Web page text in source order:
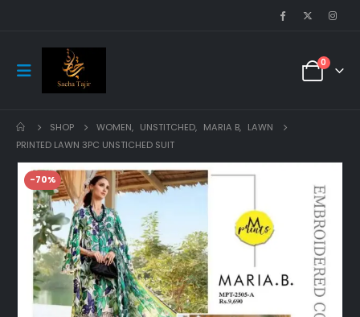
0
SHOP WOMEN, UNSTITCHED, MARIA B, LAWN
PRINTED LAWN 3PC UNSTICHED SUIT
-70%